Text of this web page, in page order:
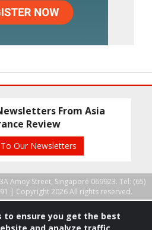
From Asia
Review
Our Newsletters
Amoy Street, Singapore 069923. Tel: (65)
| Copyright 2026 All rights reserved.
to ensure you get the best